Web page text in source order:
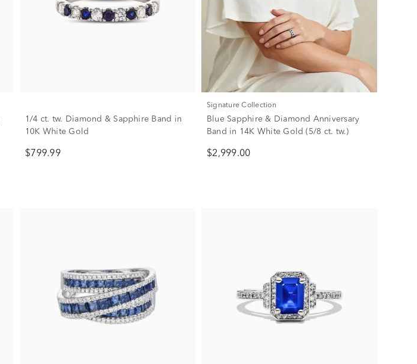
1/4 ct. tw. Diamond & Sapphire Band in
10K White Gold
$799.99
Signature Collection
Blue Sapphire & Diamond Anniversary
Band in 14K White Gold (5/8 ct. tw.)
$2,999.00